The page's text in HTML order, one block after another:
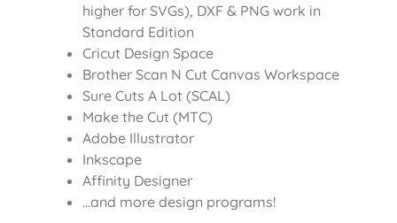
higher for SVGs), DXF & PNG work in
Standard Edition
Cricut Design Space
Brother Scan N Cut Canvas Workspace
Sure Cuts A Lot (SCAL)
Make the Cut (MTC)
Adobe Illustrator
Inkscape
Affinity Designer
…and more design programs!